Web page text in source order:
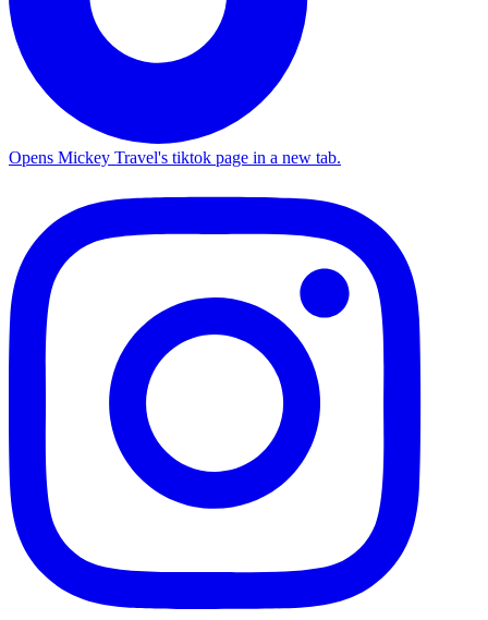
Opens Mickey Travel's tiktok page in a new tab.